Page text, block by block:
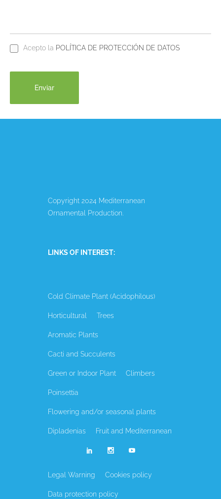
Acepto la POLÍTICA DE PROTECCIÓN DE DATOS
Copyright 2024 Mediterranean
Ornamental Production.
LINKS OF INTEREST:
Cold Climate Plant (Acidophilous)
Horticultural Trees
Aromatic Plants
Cacti and Succulents
Green or Indoor Plant Climbers
Poinsettia
Flowering and/or seasonal plants
Dipladenias Fruit and Mediterranean
Legal Warning Cookies policy
Data protection policy